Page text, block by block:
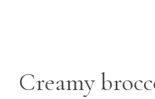
Creamy